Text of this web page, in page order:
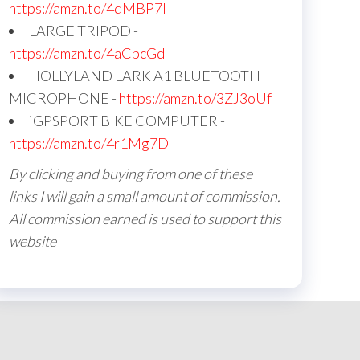
https://amzn.to/4qMBP7I
LARGE TRIPOD -
https://amzn.to/4aCpcGd
HOLLYLAND LARK A1 BLUETOOTH
MICROPHONE - https://amzn.to/3ZJ3oUf
iGPSPORT BIKE COMPUTER -
https://amzn.to/4r1Mg7D
By clicking and buying from one of these
links I will gain a small amount of commission.
All commission earned is used to support this
website